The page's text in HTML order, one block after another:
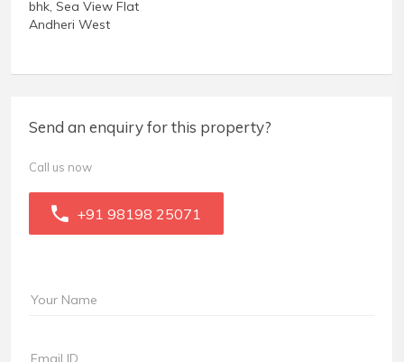
bhk, Sea View Flat
Andheri West
Send an enquiry for this property?
Call us now
+91 98198 25071